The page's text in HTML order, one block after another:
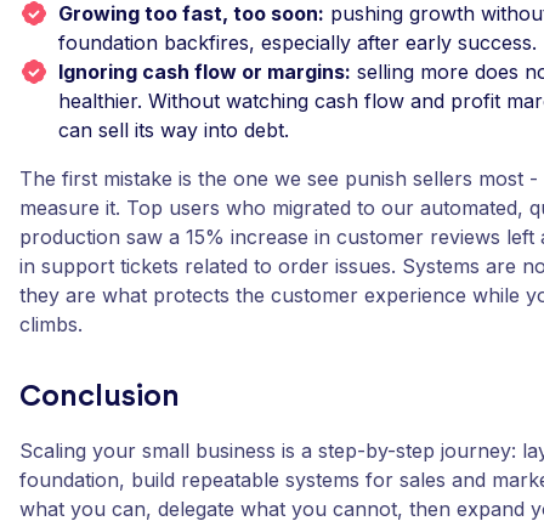
Growing too fast, too soon: pushing growth
foundation backfires, especially after early success.
Ignoring cash flow or margins: selling more does
healthier. Without watching cash flow and profit
can sell its way into debt.
The first mistake is the one we see punish sellers most
measure it. Top users who migrated to our automated,
production saw a 15% increase in customer reviews left
in support tickets related to order issues. Systems are
they are what protects the customer experience while
climbs.
Conclusion
Scaling your small business is a step-by-step journey:
foundation, build repeatable systems for sales and
what you can, delegate what you cannot, then expand